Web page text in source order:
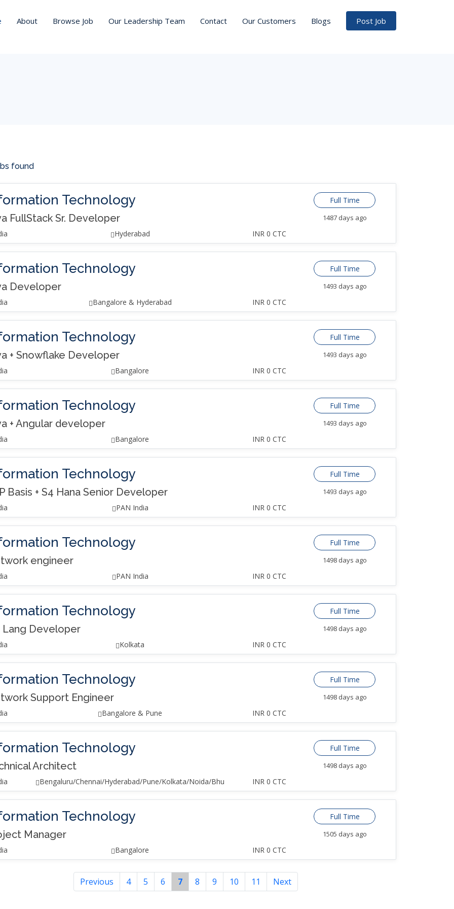
About Browse Job Our Leadership Team Contact Our Customers Blogs Post Job
found
Technology
FullStack Sr. Developer
Hyderabad INR 0 CTC
Full Time
1487 days ago
Technology
Developer
Bangalore & Hyderabad INR 0 CTC
Full Time
1493 days ago
Technology
+ Snowflake Developer
Bangalore INR 0 CTC
Full Time
1493 days ago
Technology
+ Angular developer
Bangalore INR 0 CTC
Full Time
1493 days ago
Technology
Basis + S4 Hana Senior Developer
PAN India INR 0 CTC
Full Time
1493 days ago
Technology
engineer
PAN India INR 0 CTC
Full Time
1498 days ago
Technology
Lang Developer
Kolkata INR 0 CTC
Full Time
1498 days ago
Technology
Support Engineer
Bangalore & Pune INR 0 CTC
Full Time
1498 days ago
Technology
Architect
Bengaluru/Chennai/Hyderabad/Pune/Kolkata/Noida/Bhu INR 0 CTC
Full Time
1498 days ago
Technology
Manager
Bangalore INR 0 CTC
Full Time
1505 days ago
Previous 4 5 6 7 8 9 10 11 Next